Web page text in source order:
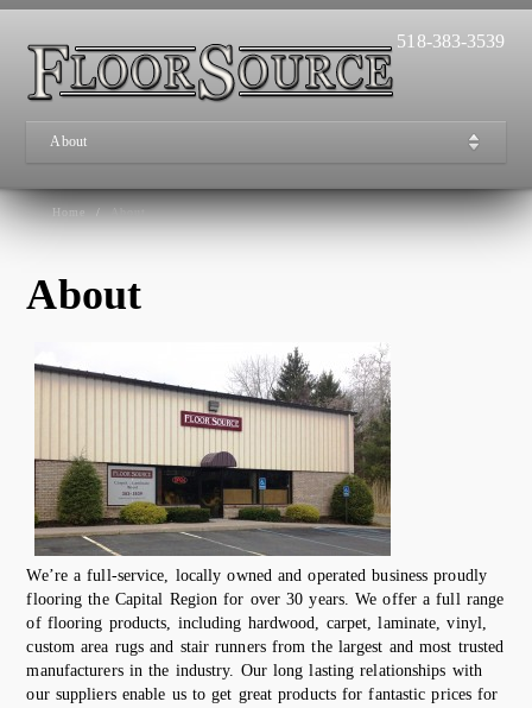
518-383-3539
About
Home / About
About
We’re a full-service, locally owned and operated business proudly
flooring the Capital Region for over 30 years. We offer a full range
of flooring products, including hardwood, carpet, laminate, vinyl,
custom area rugs and stair runners from the largest and most trusted
manufacturers in the industry. Our long lasting relationships with
our suppliers enable us to get great products for fantastic prices for